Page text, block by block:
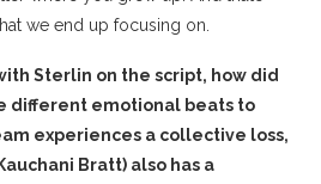
we end up focusing on.
Sterlin on the script, how did
different emotional beats to
experiences a collective loss,
Bratt) also has a